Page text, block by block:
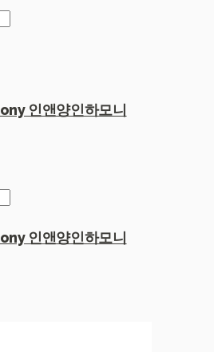
인앤양인하모니
인앤양인하모니